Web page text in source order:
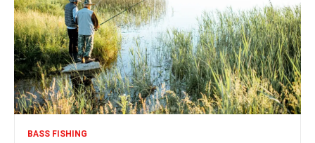
BASS FISHING